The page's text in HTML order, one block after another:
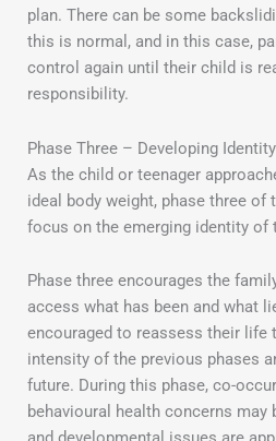
plan. There can be some
this is normal, and in this case,
control again until their child is
responsibility.
Phase Three – Developing Identity
As the child or teenager
ideal body weight, phase three of
focus on the emerging identity of
Phase three encourages the
access what has been and what
encouraged to reassess their life
intensity of the previous phases
future. During this phase, co-
behavioural health concerns may